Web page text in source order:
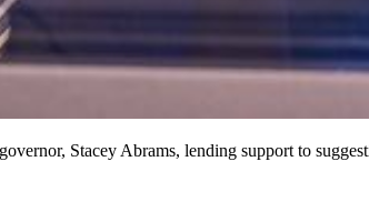
Stacey Abrams, lending support to